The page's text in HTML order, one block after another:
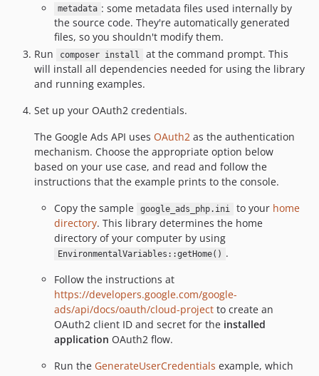
metadata : some metadata files used internally by
the source code. They're automatically generated
files, so you shouldn't modify them.
Run
composer install
at the command prompt. This
will install all dependencies needed for using the library
and running examples.
Set up your OAuth2 credentials.
The Google Ads API uses OAuth2 as the authentication
mechanism. Choose the appropriate option below
based on your use case, and read and follow the
instructions that the example prints to the console.
Copy the sample
google_ads_php.ini to your home
directory. This library determines the home
directory of your computer by using
EnvironmentalVariables::getHome() .
Follow the instructions at
https://developers.google.com/google-
ads/api/docs/oauth/cloud-project to create an
OAuth2 client ID and secret for the installed
application OAuth2 flow.
Run the GenerateUserCredentials example, which